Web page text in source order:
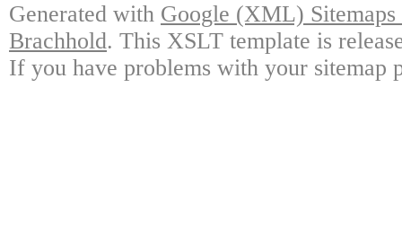
Generated with Google (XML)
Brachhold. This XSLT template is
If you have problems with your sitemap